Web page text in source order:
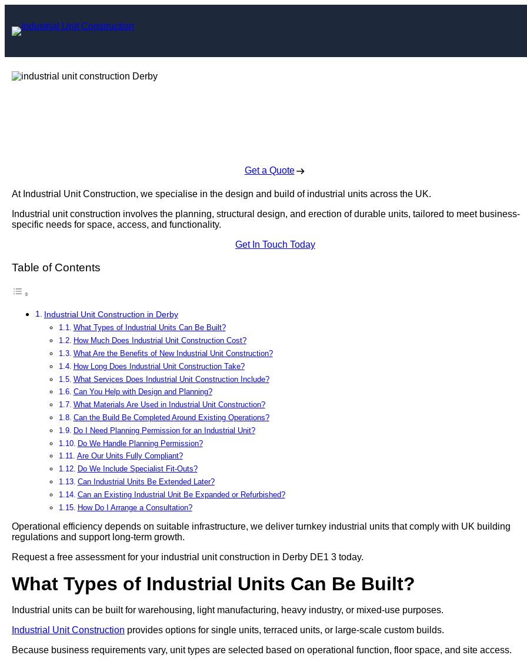
content
Get a Quote
At Industrial Unit Construction, we specialise in the design and build of industrial units across the UK.
Industrial unit construction involves the planning, structural design, and erection of durable units, tailored to meet business-
specific needs for space, access, and functionality.
Get In Touch Today
Table of Contents
Industrial Unit Construction in Derby
What Types of Industrial Units Can Be Built?
How Much Does Industrial Unit Construction Cost?
What Are the Benefits of New Industrial Unit Construction?
How Long Does Industrial Unit Construction Take?
What Services Does Industrial Unit Construction Include?
Can You Help with Design and Planning?
What Materials Are Used in Industrial Unit Construction?
Can the Build Be Completed Around Existing Operations?
Do I Need Planning Permission for an Industrial Unit?
Do We Handle Planning Permission?
Are Our Units Fully Compliant?
Do We Include Specialist Fit-Outs?
Can Industrial Units Be Extended Later?
Can an Existing Industrial Unit Be Expanded or Refurbished?
How Do I Arrange a Consultation?
Operational efficiency depends on suitable infrastructure, we deliver turnkey industrial units that comply with UK building
regulations and support long-term growth.
Request a free assessment for your industrial unit construction in Derby DE1 3 today.
What Types of Industrial Units Can Be Built?
Industrial units can be built for warehousing, light manufacturing, heavy industry, or mixed-use purposes.
Industrial Unit Construction provides options for single units, terraced units, or large-scale custom builds.
Because business requirements vary, unit types are selected based on operational function, floor space, and site access.